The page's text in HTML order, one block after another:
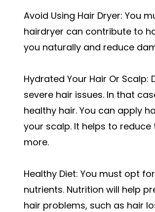
Avoid Using Hair Dryer: You
hairdryer can contribute to
you naturally and reduce
Hydrated Your Hair Or
severe hair issues. In that
healthy hair. You can apply
your scalp. It helps to
more.
Healthy Diet: You must opt
nutrients. Nutrition will help
hair problems, such as hair